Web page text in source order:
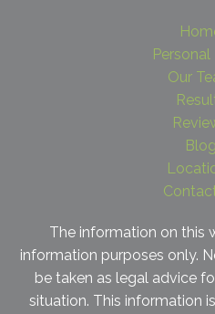
Personal
Our
Blog
The information on this
information purposes only.
be taken as legal advice
situation. This information